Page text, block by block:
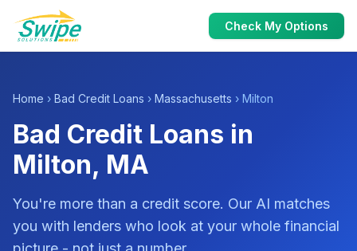
Check My Options
Home › Bad Credit Loans › Massachusetts › Milton
Bad Credit Loans in
Milton, MA
You're more than a credit score. Our AI matches
you with lenders who look at your whole financial